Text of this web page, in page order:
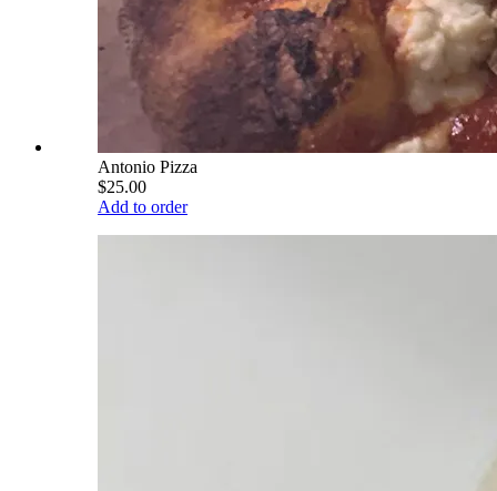
Antonio Pizza
$25.00
Add to order